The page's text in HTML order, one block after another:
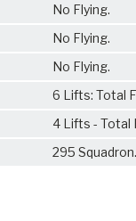
No Flying.
No Flying.
No Flying.
6 Lifts: Total
4 Lifts - Total
295 Squadron.